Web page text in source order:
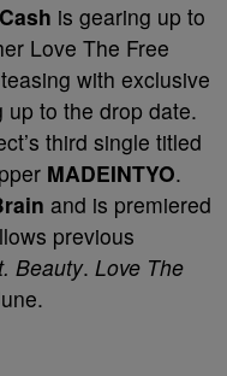
is gearing up to
Love The Free
with exclusive
to the drop date.
third single titled
MADEINTYO.
and is premiered
previous
Beauty. Love The